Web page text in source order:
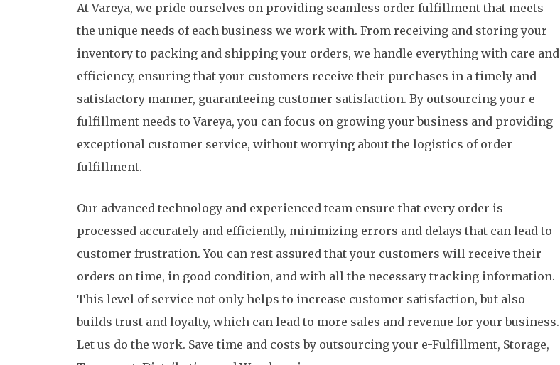
At Vareya, we pride ourselves on providing seamless order fulfillment that meets
the unique needs of each business we work with. From receiving and storing your
inventory to packing and shipping your orders, we handle everything with care and
efficiency, ensuring that your customers receive their purchases in a timely and
satisfactory manner, guaranteeing customer satisfaction. By outsourcing your e-
fulfillment needs to Vareya, you can focus on growing your business and providing
exceptional customer service, without worrying about the logistics of order
fulfillment.
Our advanced technology and experienced team ensure that every order is
processed accurately and efficiently, minimizing errors and delays that can lead to
customer frustration. You can rest assured that your customers will receive their
orders on time, in good condition, and with all the necessary tracking information.
This level of service not only helps to increase customer satisfaction, but also
builds trust and loyalty, which can lead to more sales and revenue for your business.
Let us do the work. Save time and costs by outsourcing your e-Fulfillment, Storage,